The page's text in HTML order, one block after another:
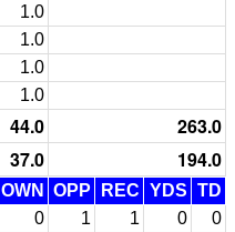
1.0
1.0
1.0
1.0
44.0
263.0
37.0 194.0
OWN OPP REC YDS TD
0 1 1 0
0